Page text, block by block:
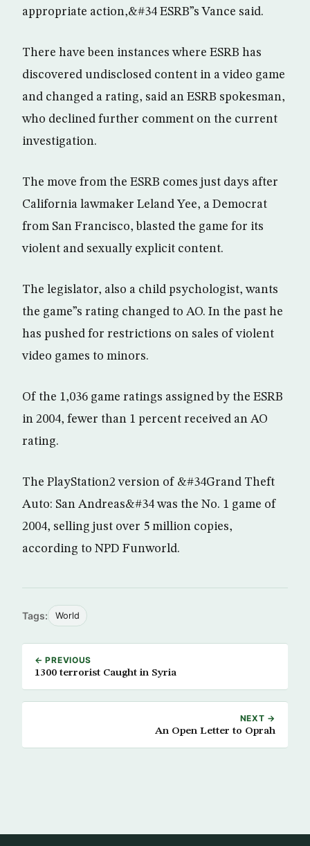
appropriate action,&#34 ESRB”s Vance said.
There have been instances where ESRB has
discovered undisclosed content in a video game
and changed a rating, said an ESRB spokesman,
who declined further comment on the current
investigation.
The move from the ESRB comes just days after
California lawmaker Leland Yee, a Democrat
from San Francisco, blasted the game for its
violent and sexually explicit content.
The legislator, also a child psychologist, wants
the game”s rating changed to AO. In the past he
has pushed for restrictions on sales of violent
video games to minors.
Of the 1,036 game ratings assigned by the ESRB
in 2004, fewer than 1 percent received an AO
rating.
The PlayStation2 version of &#34Grand Theft
Auto: San Andreas&#34 was the No. 1 game of
2004, selling just over 5 million copies,
according to NPD Funworld.
Tags: World
← PREVIOUS
1300 terrorist Caught in Syria
NEXT →
An Open Letter to Oprah